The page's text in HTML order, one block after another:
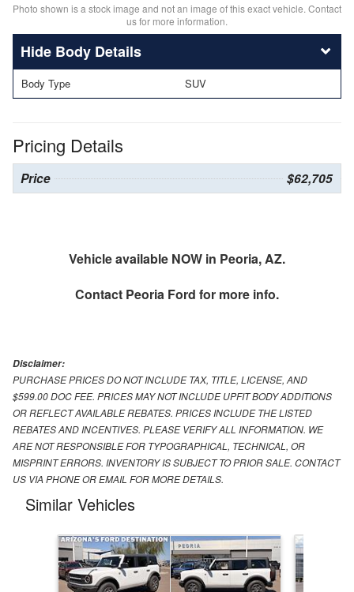
Photo shown is a stock image and not an image of this exact vehicle. Contact
us for more information.
Body Details
Body Type SUV
Pricing Details
Price $62,705
Vehicle available NOW in Peoria, AZ.
Contact Peoria Ford for more info.
Disclaimer:
PURCHASE PRICES DO NOT INCLUDE TAX, TITLE, LICENSE, AND
$599.00 DOC FEE. PRICES MAY NOT INCLUDE UPFIT BODY ADDITIONS
OR REFLECT AVAILABLE REBATES. PRICES INCLUDE THE LISTED
REBATES AND INCENTIVES. PLEASE VERIFY ALL INFORMATION. WE
ARE NOT RESPONSIBLE FOR TYPOGRAPHICAL, TECHNICAL, OR
MISPRINT ERRORS. INVENTORY IS SUBJECT TO PRIOR SALE. CONTACT
US VIA PHONE OR EMAIL FOR MORE DETAILS.
Similar Vehicles